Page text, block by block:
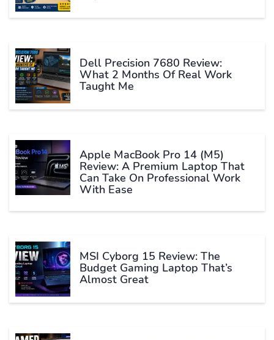
Dell Precision 7680 Review:
What 2 Months Of Real Work
Taught Me
Apple MacBook Pro 14 (M5)
Review: A Premium Laptop That
Can Take On Professional Work
With Ease
MSI Cyborg 15 Review: The
Budget Gaming Laptop That’s
Almost Great